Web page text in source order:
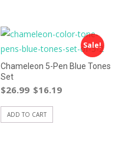
Sale!
Chameleon 5-Pen Blue Tones
Set
$26.99 $16.19
ADD TO CART